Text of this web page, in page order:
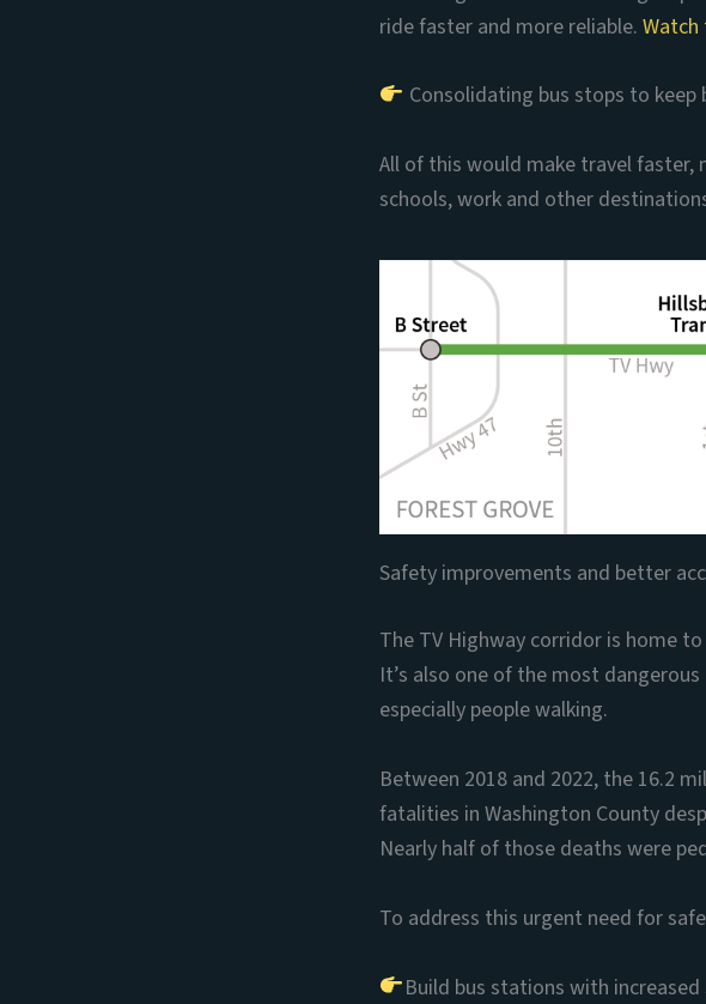
ride faster and more reliable. Watch
Consolidating bus stops to keep
All of this would make travel
schools, work and other
Safety improvements and better
The TV Highway corridor is home
It’s also one of the most
especially people walking.
Between 2018 and 2022, the 16.2
fatalities in Washington County
Nearly half of those deaths were
To address this urgent need for
Build bus stations with